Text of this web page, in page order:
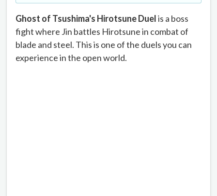
Ghost of Tsushima's Hirotsune Duelis a boss
fight where Jin battles Hirotsune in combat of
blade and steel. This is one of the duels you can
experience in the open world.